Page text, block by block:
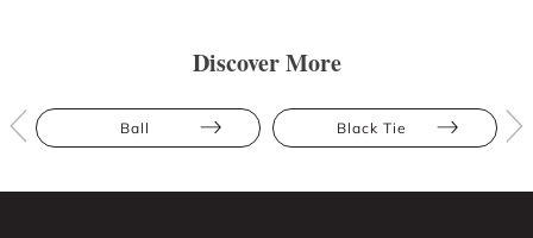
Discover More
Ball Black Tie